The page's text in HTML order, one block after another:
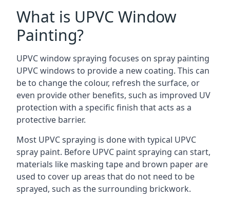
What is UPVC Window
Painting?
UPVC window spraying focuses on spray painting
UPVC windows to provide a new coating. This can
be to change the colour, refresh the surface, or
even provide other benefits, such as improved UV
protection with a specific finish that acts as a
protective barrier.
Most UPVC spraying is done with typical UPVC
spray paint. Before UPVC paint spraying can start,
materials like masking tape and brown paper are
used to cover up areas that do not need to be
sprayed, such as the surrounding brickwork.